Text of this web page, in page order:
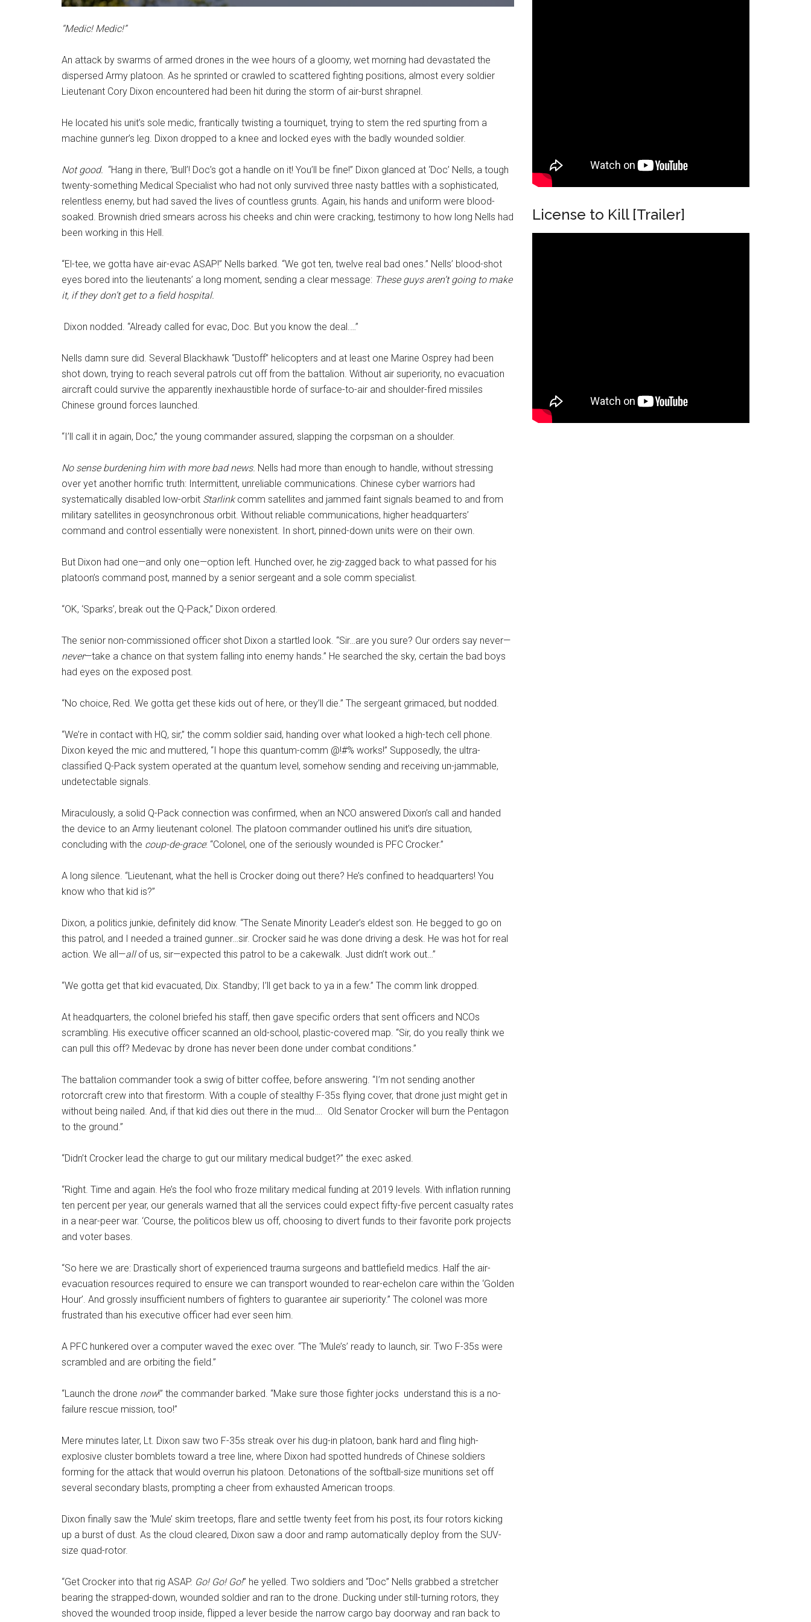
“Medic! Medic!”
An attack by swarms of armed drones in the wee hours of a gloomy, wet morning had devastated the
dispersed Army platoon. As he sprinted or crawled to scattered fighting positions, almost every soldier
Lieutenant Cory Dixon encountered had been hit during the storm of air-burst shrapnel.
He located his unit’s sole medic, frantically twisting a tourniquet, trying to stem the red spurting from a
machine gunner’s leg. Dixon dropped to a knee and locked eyes with the badly wounded soldier.
Not good. “Hang in there, ‘Bull’! Doc’s got a handle on it! You’ll be fine!” Dixon glanced at ‘Doc’ Nells, a tough
twenty-something Medical Specialist who had not only survived three nasty battles with a sophisticated,
relentless enemy, but had saved the lives of countless grunts. Again, his hands and uniform were blood-
soaked. Brownish dried smears across his cheeks and chin were cracking, testimony to how long Nells had
been working in this Hell.
“El-tee, we gotta have air-evac ASAP!” Nells barked. “We got ten, twelve real bad ones.” Nells’ blood-shot
eyes bored into the lieutenants’ a long moment, sending a clear message: These guys aren’t going to make
it, if they don’t get to a field hospital.
Dixon nodded. “Already called for evac, Doc. But you know the deal.…”
Nells damn sure did. Several Blackhawk “Dustoff” helicopters and at least one Marine Osprey had been
shot down, trying to reach several patrols cut off from the battalion. Without air superiority, no evacuation
aircraft could survive the apparently inexhaustible horde of surface-to-air and shoulder-fired missiles
Chinese ground forces launched.
“I’ll call it in again, Doc,” the young commander assured, slapping the corpsman on a shoulder.
No sense burdening him with more bad news. Nells had more than enough to handle, without stressing
over yet another horrific truth: Intermittent, unreliable communications. Chinese cyber warriors had
systematically disabled low-orbit Starlinkcomm satellites and jammed faint signals beamed to and from
military satellites in geosynchronous orbit. Without reliable communications, higher headquarters’
command and control essentially were nonexistent. In short, pinned-down units were on their own.
But Dixon had one—and only one—option left. Hunched over, he zig-zagged back to what passed for his
platoon’s command post, manned by a senior sergeant and a sole comm specialist.
“OK, ‘Sparks’, break out the Q-Pack,” Dixon ordered.
The senior non-commissioned officer shot Dixon a startled look. “Sir…are you sure? Our orders say never—
never—take a chance on that system falling into enemy hands.” He searched the sky, certain the bad boys
had eyes on the exposed post.
“No choice, Red. We gotta get these kids out of here, or they’ll die.” The sergeant grimaced, but nodded.
“We’re in contact with HQ, sir,” the comm soldier said, handing over what looked a high-tech cell phone.
Dixon keyed the mic and muttered, “I hope this quantum-comm @!#% works!” Supposedly, the ultra-
classified Q-Pack system operated at the quantum level, somehow sending and receiving un-jammable,
undetectable signals.
Miraculously, a solid Q-Pack connection was confirmed, when an NCO answered Dixon’s call and handed
the device to an Army lieutenant colonel. The platoon commander outlined his unit’s dire situation,
concluding with the coup-de-grace: “Colonel, one of the seriously wounded is PFC Crocker.”
A long silence. “Lieutenant, what the hell is Crocker doing out there? He’s confined to headquarters! You
know who that kid is?”
Dixon, a politics junkie, definitely did know. “The Senate Minority Leader’s eldest son. He begged to go on
this patrol, and I needed a trained gunner…sir. Crocker said he was done driving a desk. He was hot for real
action. We all—allof us, sir—expected this patrol to be a cakewalk. Just didn’t work out…”
“We gotta get that kid evacuated, Dix. Standby; I’ll get back to ya in a few.” The comm link dropped.
At headquarters, the colonel briefed his staff, then gave specific orders that sent officers and NCOs
scrambling. His executive officer scanned an old-school, plastic-covered map. “Sir, do you really think we
can pull this off? Medevac by drone has never been done under combat conditions.”
The battalion commander took a swig of bitter coffee, before answering. “I’m not sending another
rotorcraft crew into that firestorm. With a couple of stealthy F-35s flying cover, that drone just might get in
without being nailed. And, if that kid dies out there in the mud…. Old Senator Crocker will burn the Pentagon
to the ground.”
“Didn’t Crocker lead the charge to gut our military medical budget?” the exec asked.
“Right. Time and again. He’s the fool who froze military medical funding at 2019 levels. With inflation running
ten percent per year, our generals warned that all the services could expect fifty-five percent casualty rates
in a near-peer war. ‘Course, the politicos blew us off, choosing to divert funds to their favorite pork projects
and voter bases.
“So here we are: Drastically short of experienced trauma surgeons and battlefield medics. Half the air-
evacuation resources required to ensure we can transport wounded to rear-echelon care within the ‘Golden
Hour’. And grossly insufficient numbers of fighters to guarantee air superiority.” The colonel was more
frustrated than his executive officer had ever seen him.
A PFC hunkered over a computer waved the exec over. “The ‘Mule’s’ ready to launch, sir. Two F-35s were
scrambled and are orbiting the field.”
“Launch the drone now!” the commander barked. “Make sure those fighter jocks understand this is a no-
failure rescue mission, too!”
Mere minutes later, Lt. Dixon saw two F-35s streak over his dug-in platoon, bank hard and fling high-
explosive cluster bomblets toward a tree line, where Dixon had spotted hundreds of Chinese soldiers
forming for the attack that would overrun his platoon. Detonations of the softball-size munitions set off
several secondary blasts, prompting a cheer from exhausted American troops.
Dixon finally saw the ‘Mule’ skim treetops, flare and settle twenty feet from his post, its four rotors kicking
up a burst of dust. As the cloud cleared, Dixon saw a door and ramp automatically deploy from the SUV-
size quad-rotor.
“Get Crocker into that rig ASAP. Go! Go! Go!” he yelled. Two soldiers and “Doc” Nells grabbed a stretcher
bearing the strapped-down, wounded soldier and ran to the drone. Ducking under still-turning rotors, they
shoved the wounded troop inside, flipped a lever beside the narrow cargo bay doorway and ran back to
License to Kill [Trailer]